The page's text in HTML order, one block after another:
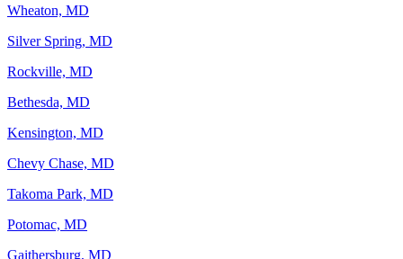
Wheaton, MD
Silver Spring, MD
Rockville, MD
Bethesda, MD
Kensington, MD
Chevy Chase, MD
Takoma Park, MD
Potomac, MD
Gaithersburg, MD